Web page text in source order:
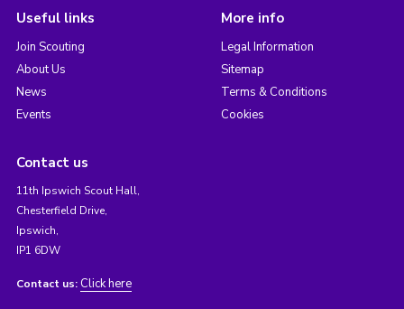
Useful links
Join Scouting
About Us
News
Events
More info
Legal Information
Sitemap
Terms & Conditions
Cookies
Contact us
11th Ipswich Scout Hall,
Chesterfield Drive,
Ipswich,
IP1 6DW
Contact us: Click here